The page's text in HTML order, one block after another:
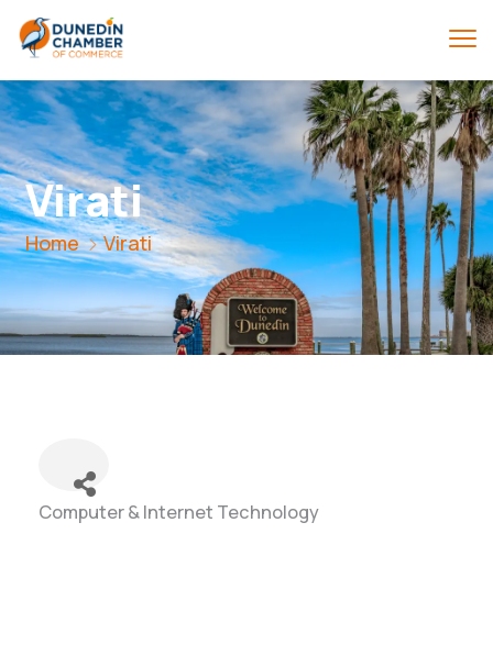
Virati
Home Virati
Categories
Computer & Internet Technology